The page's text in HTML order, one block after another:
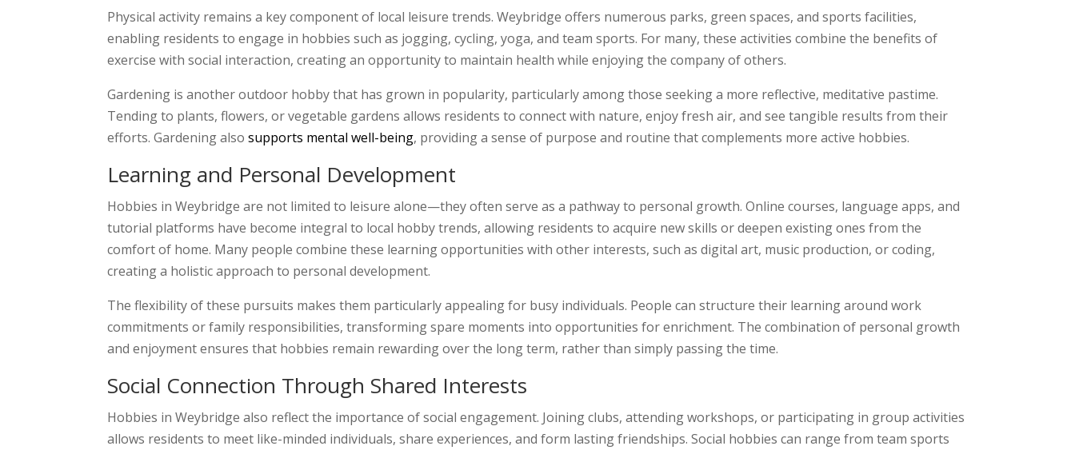
Physical activity remains a key component of local leisure trends. Weybridge offers numerous parks, green spaces, and sports facilities,
enabling residents to engage in hobbies such as jogging, cycling, yoga, and team sports. For many, these activities combine the benefits of
exercise with social interaction, creating an opportunity to maintain health while enjoying the company of others.
Gardening is another outdoor hobby that has grown in popularity, particularly among those seeking a more reflective, meditative pastime.
Tending to plants, flowers, or vegetable gardens allows residents to connect with nature, enjoy fresh air, and see tangible results from their
efforts. Gardening alsosupports mental well-being, providing a sense of purpose and routine that complements more active hobbies.
Learning and Personal Development
Hobbies in Weybridge are not limited to leisure alone—they often serve as a pathway to personal growth. Online courses, language apps, and
tutorial platforms have become integral to local hobby trends, allowing residents to acquire new skills or deepen existing ones from the
comfort of home. Many people combine these learning opportunities with other interests, such as digital art, music production, or coding,
creating a holistic approach to personal development.
The flexibility of these pursuits makes them particularly appealing for busy individuals. People can structure their learning around work
commitments or family responsibilities, transforming spare moments into opportunities for enrichment. The combination of personal growth
and enjoyment ensures that hobbies remain rewarding over the long term, rather than simply passing the time.
Social Connection Through Shared Interests
Hobbies in Weybridge also reflect the importance of social engagement. Joining clubs, attending workshops, or participating in group activities
allows residents to meet like-minded individuals, share experiences, and form lasting friendships. Social hobbies can range from team sports